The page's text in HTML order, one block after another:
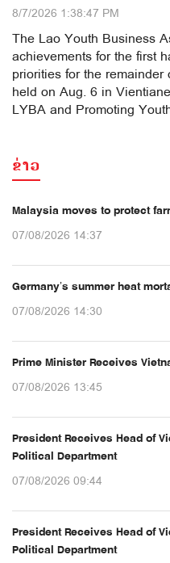
8/7/2026 1:38:47 PM
The Lao Youth Business
achievements for the first
priorities for the
held on Aug. 6 in
LYBA and Promoting
ຂ່າວ
Malaysia moves to protect
07/08/2026 14:37
Germany’s summer heat
07/08/2026 14:30
Prime Minister Receives
07/08/2026 13:45
President Receives Head of
Political Department
07/08/2026 09:44
President Receives Head of
Political Department